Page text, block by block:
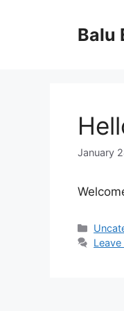
Balu
January